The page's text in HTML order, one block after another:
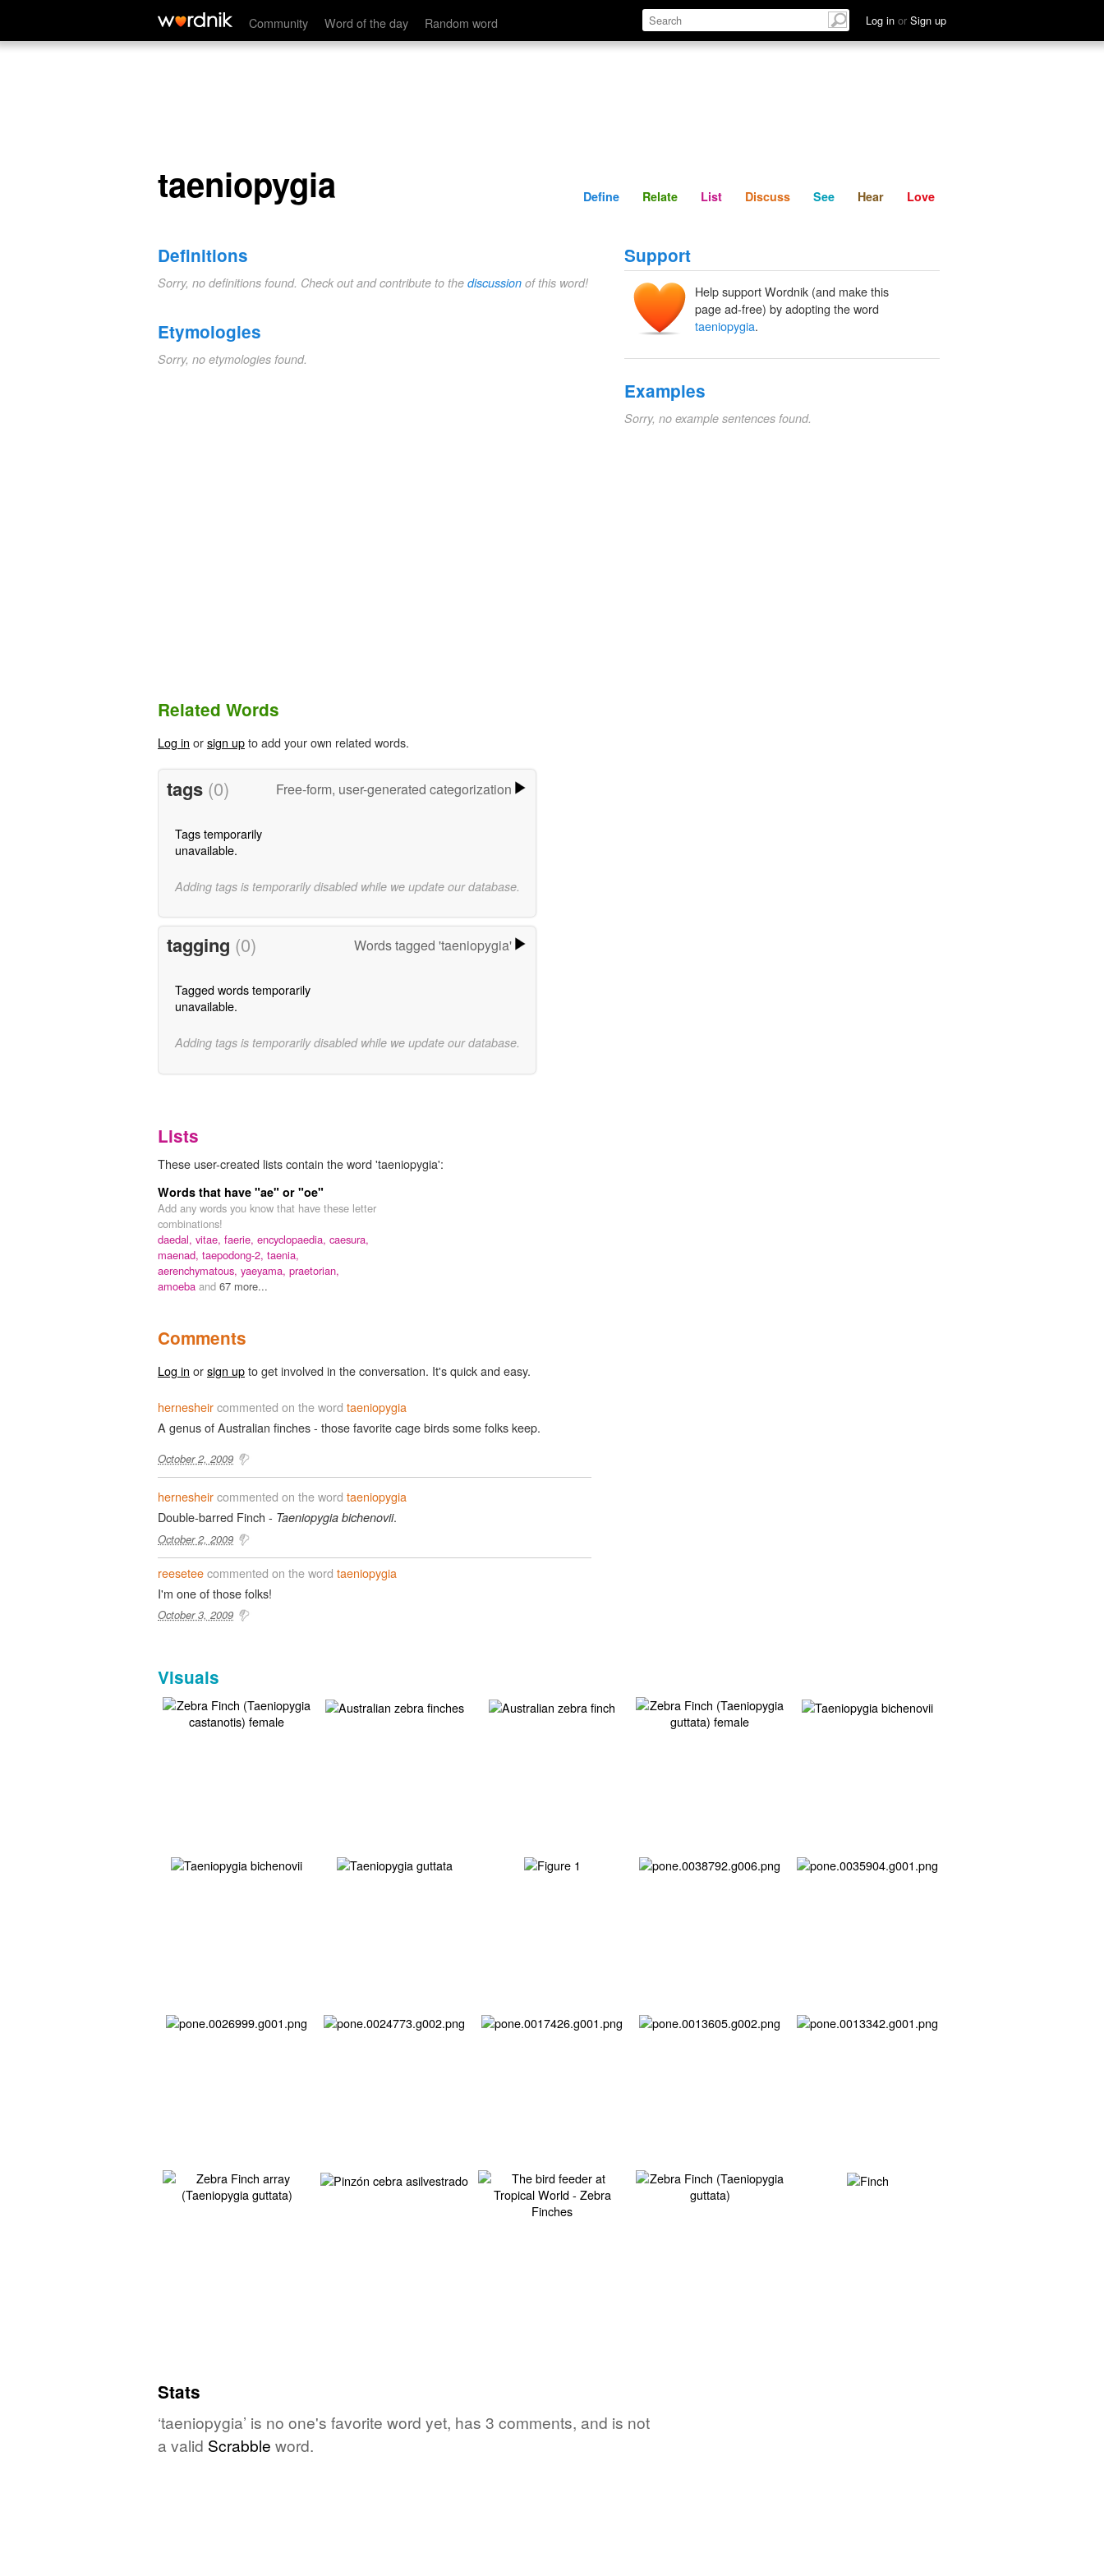
Community Word of the day Random word Log in or Sign up
taeniopygia Define Relate Discuss See Hear
taeniopygia Define Relate List Discuss See Hear Love
Definitions
Sorry, no definitions found. Check out and contribute to the discussion of this word!
Etymologies
Sorry, no etymologies found.
Support
Help support Wordnik (and make this
page ad-free) by adopting the word
taeniopygia.
Examples
Sorry, no example sentences found.
Related Words
Log in orsign upto add your own related words.
tags (0) Free-form, user-generated categorization
Tags temporarily
unavailable.
Adding tags is temporarily disabled while we update our database.
tagging (0) Words tagged 'taeniopygia'
Tagged words temporarily
unavailable.
Adding tags is temporarily disabled while we update our database.
Lists
These user-created lists contain the word 'taeniopygia':
Words that have "ae" or "oe"
Add any words you know that have these letter
combinations!
daedal, vitae, faerie, encyclopaedia, caesura,
maenad, taepodong-2, taenia,
aerenchymatous, yaeyama, praetorian,
amoeba and 67 more...
Comments
Log in orsign upto get involved in the conversation. It's quick and easy.
hernesheircommented on the word taeniopygia
A genus of Australian finches - those favorite cage birds some folks keep.
October 2, 2009
hernesheircommented on the word taeniopygia
Double-barred Finch - Taeniopygia bichenovii.
October 2, 2009
reeseteecommented on the word taeniopygia
I'm one of those folks!
October 3, 2009
Visuals
Stats
‘taeniopygia’ is no one's favorite word yet, has 3 comments, and is not
a valid Scrabble word.